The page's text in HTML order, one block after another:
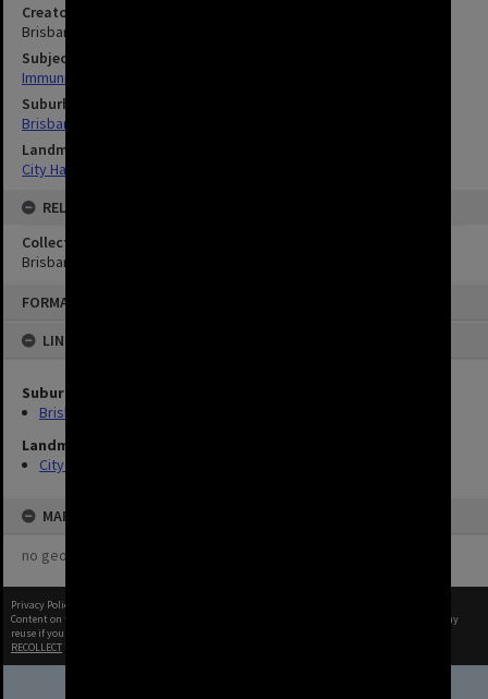
FORMAT: IMAGE
LINKED TO
Suburbs
Brisbane City
Landmarks
City Hall
MAP
no geotags or polygons yet
Creator
Brisbane City Council
Subject
Immunisation
Suburbs
Brisbane City
Landmarks
City Hall
RELATED
Collection
Brisbane Images
Privacy Policy
Content on this site may be subject to Copyright, please
before any
reuse if you are unsure.
RECOLLECT